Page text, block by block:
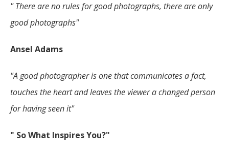
" There are no rules for good photographs, there are only
good photographs"
Ansel Adams
"A good photographer is one that communicates a fact,
touches the heart and leaves the viewer a changed person
for having seen it"
" So What Inspires You?"